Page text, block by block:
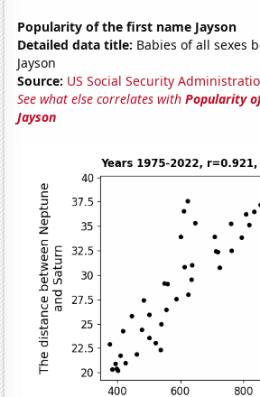
Popularity of the first name Jayson
Detailed data title: Babies of all sexes
Jayson
Source: US Social Security
See what else correlates withPopularity
Jayson